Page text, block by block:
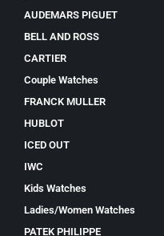
AUDEMARS PIGUET
BELL AND ROSS
CARTIER
Couple Watches
FRANCK MULLER
HUBLOT
ICED OUT
IWC
Kids Watches
Ladies/Women Watches
PATEK PHILIPPE